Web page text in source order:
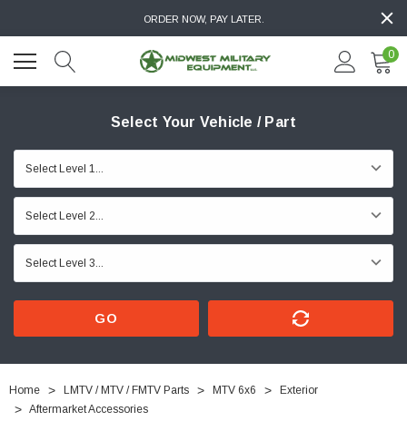
ORDER NOW, PAY LATER.
0
Select Your Vehicle / Part
GO
Home LMTV / MTV / FMTV Parts MTV 6x6
Exterior
Aftermarket Accessories